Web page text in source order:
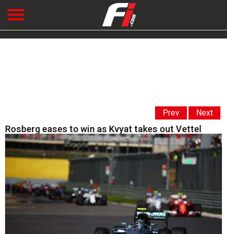
Prev Next
Rosberg eases to win as Kvyat takes out Vettel